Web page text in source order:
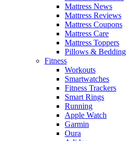
Mattress News
Mattress Reviews
Mattress Coupons
Mattress Care
Mattress Toppers
Pillows & Bedding
Fitness
Workouts
Smartwatches
Fitness Trackers
Smart Rings
Running
Apple Watch
Garmin
Oura